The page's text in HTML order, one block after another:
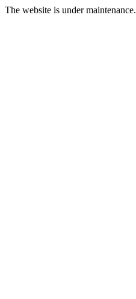
The website is under maintenance.